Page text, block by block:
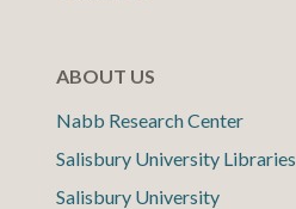
ABOUT US
Nabb Research Center
Salisbury University Libraries
Salisbury University